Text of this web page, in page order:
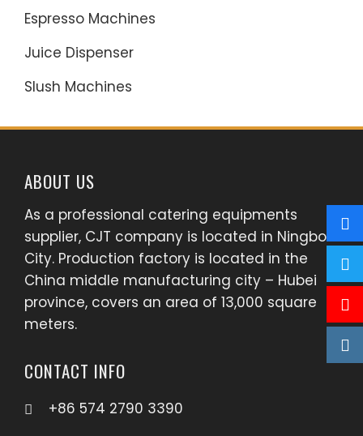
Espresso Machines
Juice Dispenser
Slush Machines
ABOUT US
As a professional catering equipments
supplier, CJT company is located in Ningbo
City. Production factory is located in the
China middle manufacturing city – Hubei
province, covers an area of 13,000 square
meters.
CONTACT INFO
+86 574 2790 3390